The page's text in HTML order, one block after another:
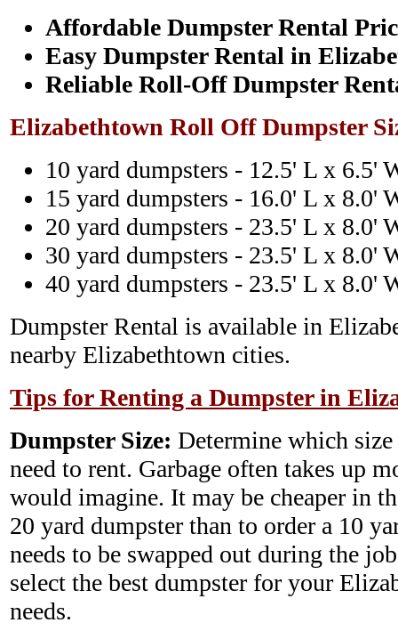
Affordable Dumpster Rental
Easy Dumpster Rental in
Reliable Roll-Off Dumpster
Elizabethtown Roll Off Dumpster
10 yard dumpsters - 12.5' L x 6.5'
15 yard dumpsters - 16.0' L x 8.0'
20 yard dumpsters - 23.5' L x 8.0'
30 yard dumpsters - 23.5' L x 8.0'
40 yard dumpsters - 23.5' L x 8.0'
Dumpster Rental is available in
nearby Elizabethtown cities.
Tips for Renting a Dumpster in
Dumpster Size: Determine which
need to rent. Garbage often takes up
would imagine. It may be cheaper in
20 yard dumpster than to order a 10
needs to be swapped out during the
select the best dumpster for your
needs.